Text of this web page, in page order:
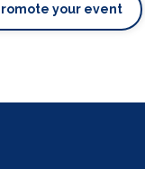
your event